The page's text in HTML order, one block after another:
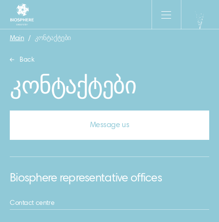
Main / კონტაქტები
Back
კონტაქტები
Message us
Biosphere representative offices
Contact centre